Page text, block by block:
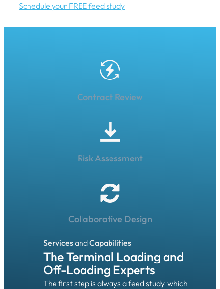
Schedule your FREE feed study
Contract Review
Risk Assessment
Collaborative Design
ServicesandCapabilities
The Terminal Loading and
Off-Loading Experts
The first step is always a feed study, which